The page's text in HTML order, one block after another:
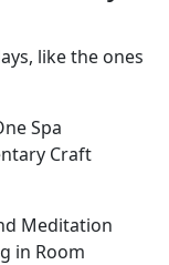
like the ones
Spa
Craft
Meditation
in Room